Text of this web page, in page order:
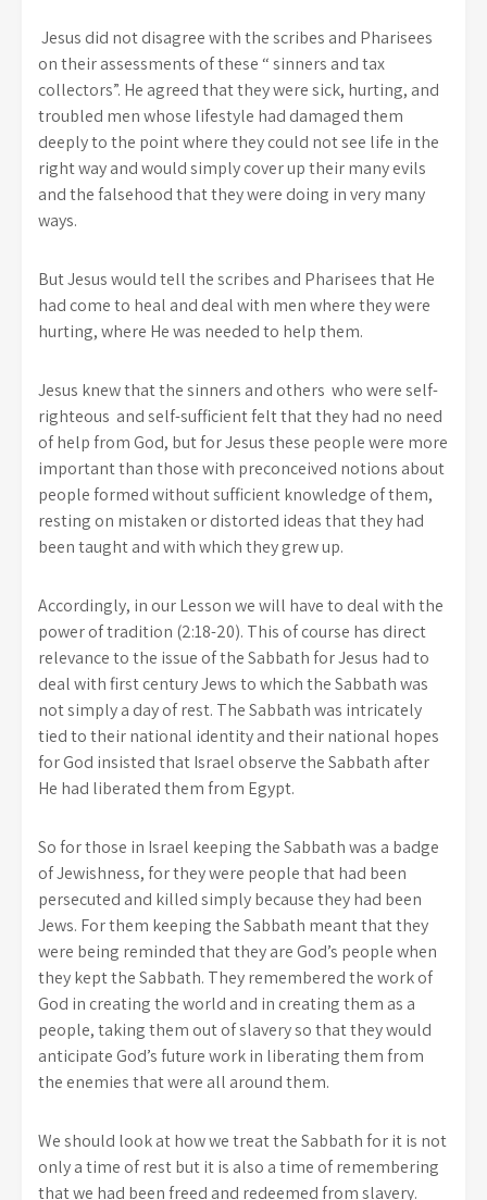
Jesus did not disagree with the scribes and Pharisees
on their assessments of these “ sinners and tax
collectors”. He agreed that they were sick, hurting, and
troubled men whose lifestyle had damaged them
deeply to the point where they could not see life in the
right way and would simply cover up their many evils
and the falsehood that they were doing in very many
ways.
But Jesus would tell the scribes and Pharisees that He
had come to heal and deal with men where they were
hurting, where He was needed to help them.
Jesus knew that the sinners and others who were self-
righteous and self-sufficient felt that they had no need
of help from God, but for Jesus these people were more
important than those with preconceived notions about
people formed without sufficient knowledge of them,
resting on mistaken or distorted ideas that they had
been taught and with which they grew up.
Accordingly, in our Lesson we will have to deal with the
power of tradition (2:18-20). This of course has direct
relevance to the issue of the Sabbath for Jesus had to
deal with first century Jews to which the Sabbath was
not simply a day of rest. The Sabbath was intricately
tied to their national identity and their national hopes
for God insisted that Israel observe the Sabbath after
He had liberated them from Egypt.
So for those in Israel keeping the Sabbath was a badge
of Jewishness, for they were people that had been
persecuted and killed simply because they had been
Jews. For them keeping the Sabbath meant that they
were being reminded that they are God’s people when
they kept the Sabbath. They remembered the work of
God in creating the world and in creating them as a
people, taking them out of slavery so that they would
anticipate God’s future work in liberating them from
the enemies that were all around them.
We should look at how we treat the Sabbath for it is not
only a time of rest but it is also a time of remembering
that we had been freed and redeemed from slavery.